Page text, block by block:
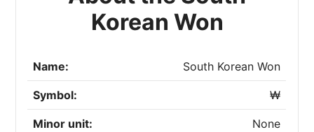
Korean Won
Name: South Korean Won
Symbol: ₩
Minor unit: None